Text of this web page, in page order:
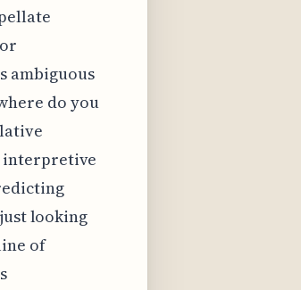
ambiguous
do you
interpretive
looking
of